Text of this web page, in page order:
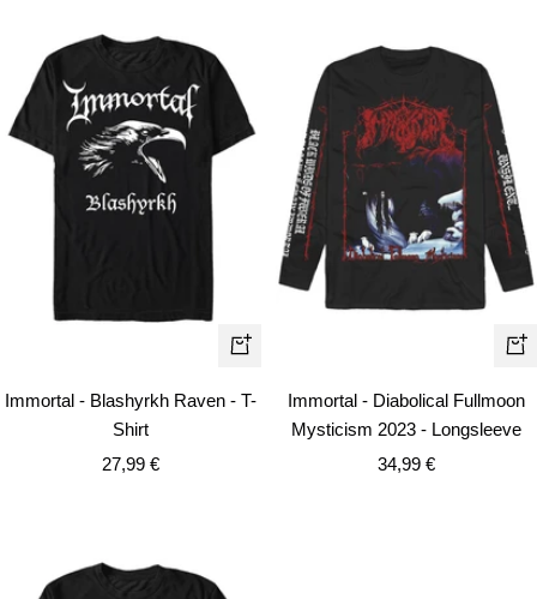
Quick
Immortal - Blashyrkh Raven - T-
Shirt
Sale
27,99 €
Immortal - Diabolical Fullmoon
Mysticism 2023 - Longsleeve
Sale
34,99 €